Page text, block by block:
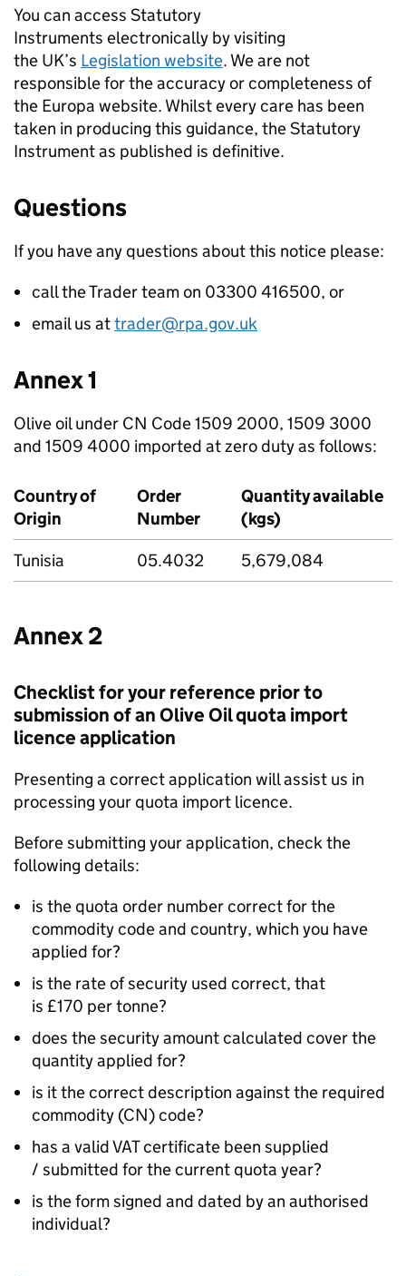
You can access Statutory
Instruments electronically by visiting
the UK’s Legislation website. We are not
responsible for the accuracy or completeness of
the Europa website. Whilst every care has been
taken in producing this guidance, the Statutory
Instrument as published is definitive.
Questions
If you have any questions about this notice please:
call the Trader team on 03300 416500, or
email us attrader@rpa.gov.uk
Annex 1
Olive oil under CN Code 1509 2000, 1509 3000
and 1509 4000 imported at zero duty as follows:
Country of
Origin
Order
Number
Quantity available
(kgs)
Tunisia
05.4032 5,679,084
Annex 2
Checklist for your reference prior to
submission of an Olive Oil quota import
licence application
Presenting a correct application will assist us in
processing your quota import licence.
Before submitting your application, check the
following details:
is the quota order number correct for the
commodity code and country, which you have
applied for?
is the rate of security used correct, that
is £170 per tonne?
does the security amount calculated cover the
quantity applied for?
is it the correct description against the required
commodity (CN) code?
has a valid VAT certificate been supplied
/ submitted for the current quota year?
is the form signed and dated by an authorised
individual?